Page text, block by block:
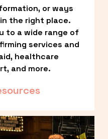
or ways
the right place.
to a wide range of
services and
healthcare
and more.